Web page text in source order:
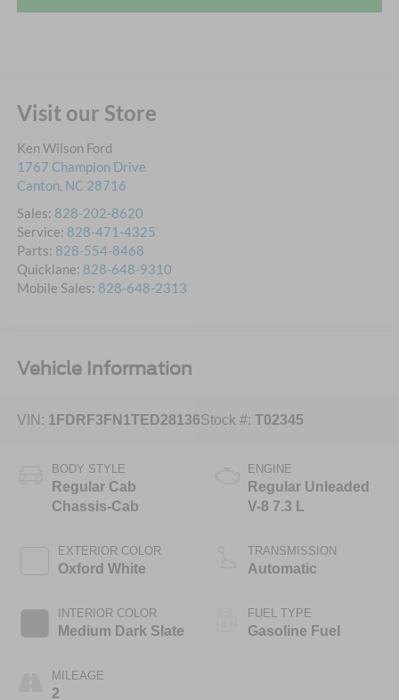
Visit our Store
Ken Wilson Ford
1767 Champion Drive
Canton, NC 28716
Sales: 828-202-8620
Service: 828-471-4325
Parts: 828-554-8468
Quicklane: 828-648-9310
Mobile Sales: 828-648-2313
Vehicle Information
VIN: 1FDRF3FN1TED28136Stock #: T02345
BODY STYLE
Regular Cab
Chassis-Cab
EXTERIOR COLOR
Oxford White
INTERIOR COLOR
Medium Dark Slate
MILEAGE
2
ENGINE
Regular Unleaded
V-8 7.3 L
TRANSMISSION
Automatic
FUEL TYPE
Gasoline Fuel